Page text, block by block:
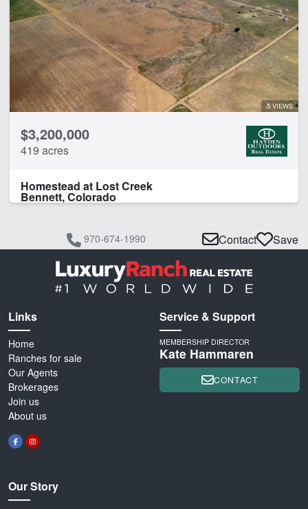
5 VIEWS
$3,200,000
419 acres
Homestead at Lost Creek
Bennett, Colorado
970-674-1990 Contact Save
Links
Home
Ranches for sale
Our Agents
Brokerages
Join us
About us
Our Story
Service & Support
MEMBERSHIP DIRECTOR
Kate Hammaren
CONTACT